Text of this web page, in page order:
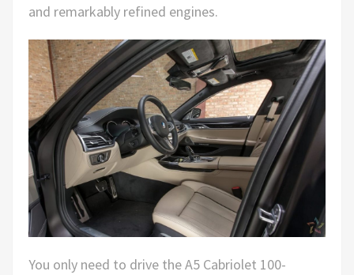
and remarkably refined engines.
You only need to drive the A5 Cabriolet 100-